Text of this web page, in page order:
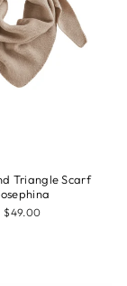
Triangle Scarf
$49.00